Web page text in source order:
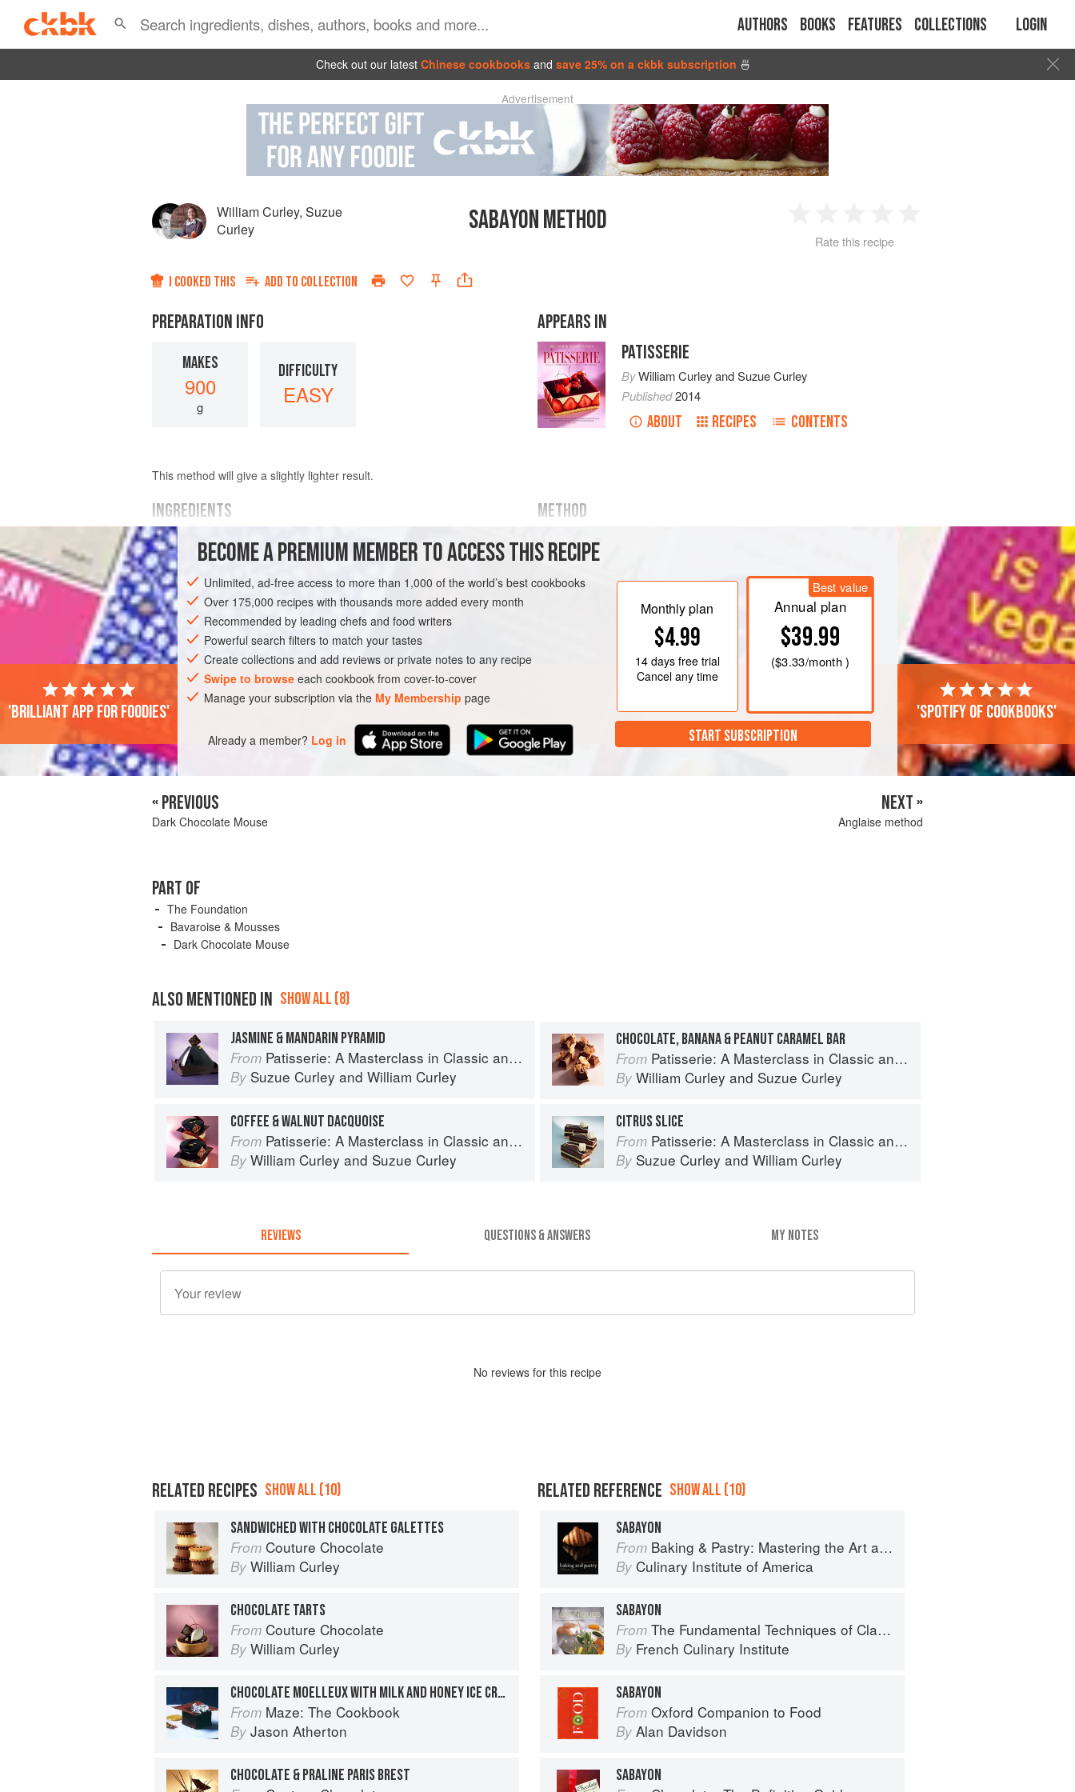
Authors Books Features Collections Login
Check out our latest Chinese cookbooks and save 25% on a ckbk subscription 🍜
Advertisement
William Curley, Suzue
Curley
SABAYON METHOD
2 3 4
Rate this recipe
I COOKED THIS ADD TO COLLECTION
PREPARATION INFO
MAKES
900
g
DIFFICULTY
EASY
APPEARS IN
PATISSERIE
ByWilliam CurleyandSuzue Curley
Published2014
ABOUT RECIPES CONTENTS
This method will give a slightly lighter result.
INGREDIENTS
300 10½ oz )dark (bittersweet) chocolate (66%cocoa solids)
finely chopped
140 g
EUROPE FRANCE DESSERT GLUTEN-FREE
VEGETARIAN
MEDITERRANEAN
METHOD
Melt the chocolate in a
Whisk the egg yolks in an electric mixer fitted with the whisk
Meanwhile, put the sugar and water
BECOME A PREMIUM MEMBER TO ACCESS THIS RECIPE
Unlimited, ad-free access to more than 1,000 of the world’s best cookbooks
Over 175,000 recipes with thousands more added every month
Recommended by leading chefs and food writers
Powerful search filters to match your tastes
Create collections and add reviews or private notes to any recipe
Swipe to browse each cookbook from cover-to-cover
Manage your subscription via the My Membership page
Already a member? Log in
Monthly plan
$4.99
14 daysfree trial
Cancel any time
Best value
Annual plan
$39.99
($3.33/month )
START SUBSCRIPTION
'Brilliant app for foodies' 'Spotify of cookbooks'
« PREVIOUS
Dark Chocolate Mouse
NEXT »
Anglaise method
PART OF
The Foundation
Bavaroise & Mousses
Dark Chocolate Mouse
ALSO MENTIONED IN SHOW ALL (8)
JASMINE & MANDARIN PYRAMID
From Patisserie: A Masterclass in Classic and Contemporary Patisserie
By Suzue Curley and William Curley
CHOCOLATE, BANANA & PEANUT CARAMEL BAR
From Patisserie: A Masterclass in Classic and Contemporary Patisserie
By William Curley and Suzue Curley
COFFEE & WALNUT DACQUOISE
From Patisserie: A Masterclass in Classic and Contemporary Patisserie
By William Curley and Suzue Curley
CITRUS SLICE
From Patisserie: A Masterclass in Classic and Contemporary Patisserie
By Suzue Curley and William Curley
REVIEWS QUESTIONS & ANSWERS MY NOTES
No reviews for this recipe
RELATED RECIPES SHOW ALL (10)
SANDWICHED WITH CHOCOLATE GALETTES
From Couture Chocolate
By William Curley
CHOCOLATE TARTS
From Couture Chocolate
By William Curley
CHOCOLATE MOELLEUX WITH MILK AND HONEY ICE CREAM AND PISTACHIO SABAYON
From Maze: The Cookbook
By Jason Atherton
CHOCOLATE & PRALINE PARIS BREST
RELATED REFERENCE SHOW ALL (10)
SABAYON
From Baking & Pastry: Mastering the Art and Craft
By Culinary Institute of America
SABAYON
From The Fundamental Techniques of Classic Cuisine
By French Culinary Institute
SABAYON
From Oxford Companion to Food
By Alan Davidson
SABAYON